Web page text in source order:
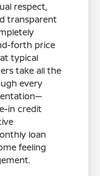
respect,
transparent
forth price
typical
take all the
every
in credit
loan
feeling